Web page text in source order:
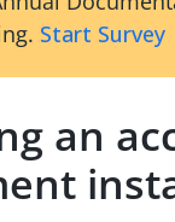
Start
an